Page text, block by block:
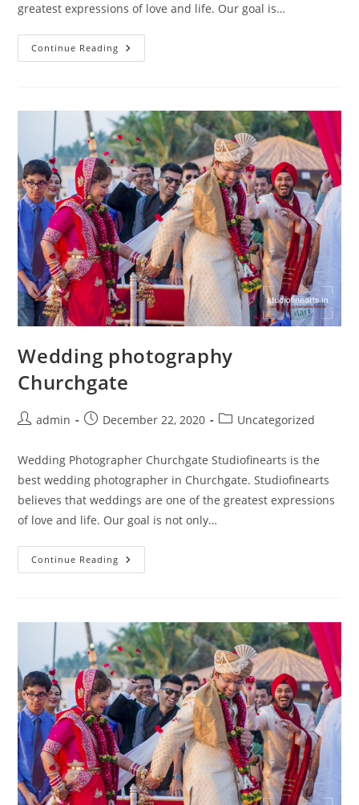
greatest expressions of love and life. Our goal is…
Continue Reading Wedding
Photography
Wedding photography
Churchgate
Postadmin
PostDecember 22, 2020
PostUncategorized
Wedding Photographer Churchgate Studiofinearts is the
best wedding photographer in Churchgate. Studiofinearts
believes that weddings are one of the greatest expressions
of love and life. Our goal is not only…
Continue Reading Wedding
Photography